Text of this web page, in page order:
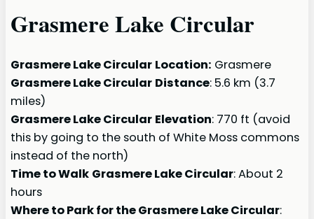
Grasmere Lake Circular
Grasmere Lake Circular Location: Grasmere
Grasmere Lake Circular Distance: 5.6 km (3.7
miles)
Grasmere Lake Circular Elevation: 770 ft (avoid
this by going to the south of White Moss commons
instead of the north)
Time to Walk Grasmere Lake Circular: About 2
hours
Where to Park for the Grasmere LakeCircular: